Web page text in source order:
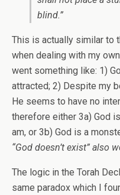
blind.”
This is actually similar to
when dealing with my
went something like: 1)
attracted; 2) Despite my
He seems to have no
therefore either 3a) God
am, or 3b) God is a
“God doesn’t exist” also
The logic in the Torah
same paradox which I